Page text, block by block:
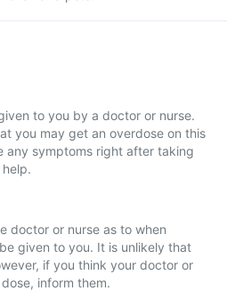
to you by a doctor or nurse.
you may get an overdose on this
any symptoms right after taking
doctor or nurse as to when
given to you. It is unlikely that
if you think your doctor or
inform them.